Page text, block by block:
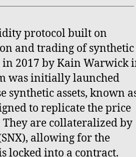
protocol built on
and trading of synthetic
in 2017 by Kain Warwick
was initially launched
synthetic assets, known
to replicate the price
They are collateralized by
allowing for the
locked into a contract.